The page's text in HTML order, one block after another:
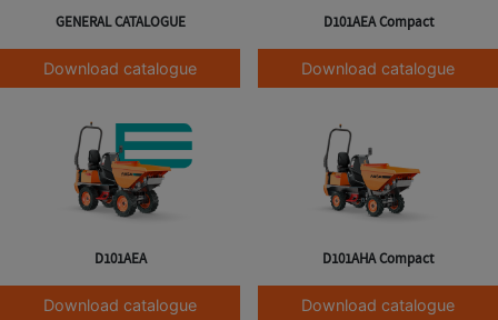
GENERAL CATALOGUE
Download catalogue
D101AEA Compact
Download catalogue
D101AEA
Download catalogue
D101AHA Compact
Download catalogue